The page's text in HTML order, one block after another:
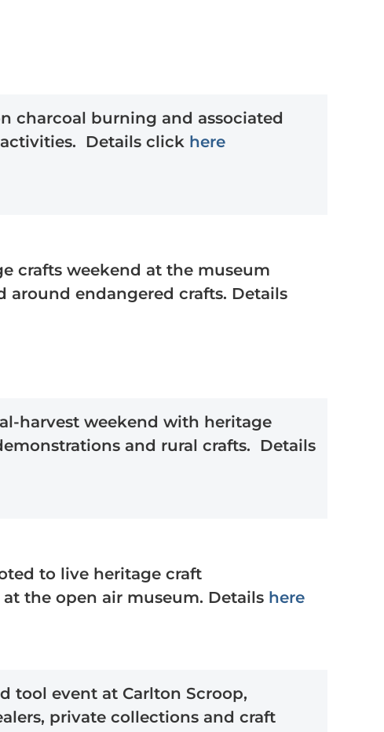
charcoal burning and associated
Details click here
crafts weekend at the museum
around endangered crafts. Details
harvest weekend with heritage
and rural crafts. Details
to live heritage craft
the open air museum. Details here
tool event at Carlton Scroop,
private collections and craft